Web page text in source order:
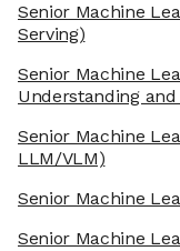
Senior Machine
Serving)
Senior Machine
Understanding and
Senior Machine
LLM/VLM)
Senior Machine
Senior Machine